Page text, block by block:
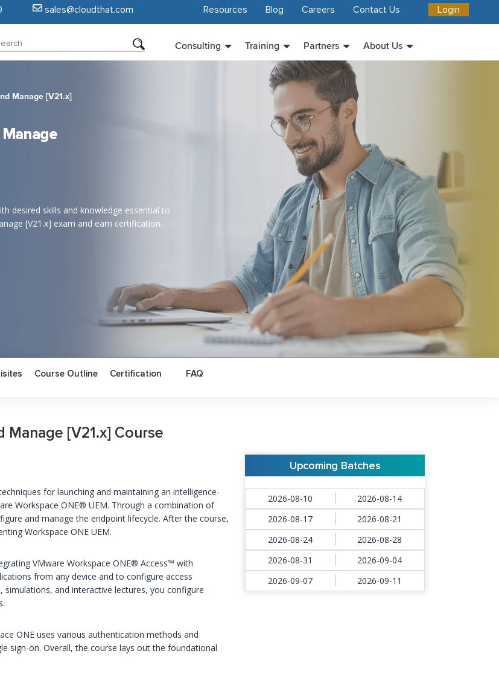
sales@cloudthat.com Login
Resources Blog Careers Contact Us
Consulting Training Partners About Us
Manage [V21.x]
desired skills and knowledge essential to
[V21.x] exam and earn certification.
Course Outline Certification FAQ
[V21.x] Course
for launching and maintaining an intelligence-
Workspace ONE® UEM. Through a combination of
and manage the endpoint lifecycle. After the course,
Workspace ONE UEM.
VMware Workspace ONE® Access™ with
from any device and to configure access
and interactive lectures, you configure
ONE uses various authentication methods and
sign-on. Overall, the course lays out the foundational
Upcoming Batches
2026-08-10
2026-08-14
2026-08-17
2026-08-21
2026-08-24
2026-08-28
2026-08-31
2026-09-04
2026-09-07
2026-09-11